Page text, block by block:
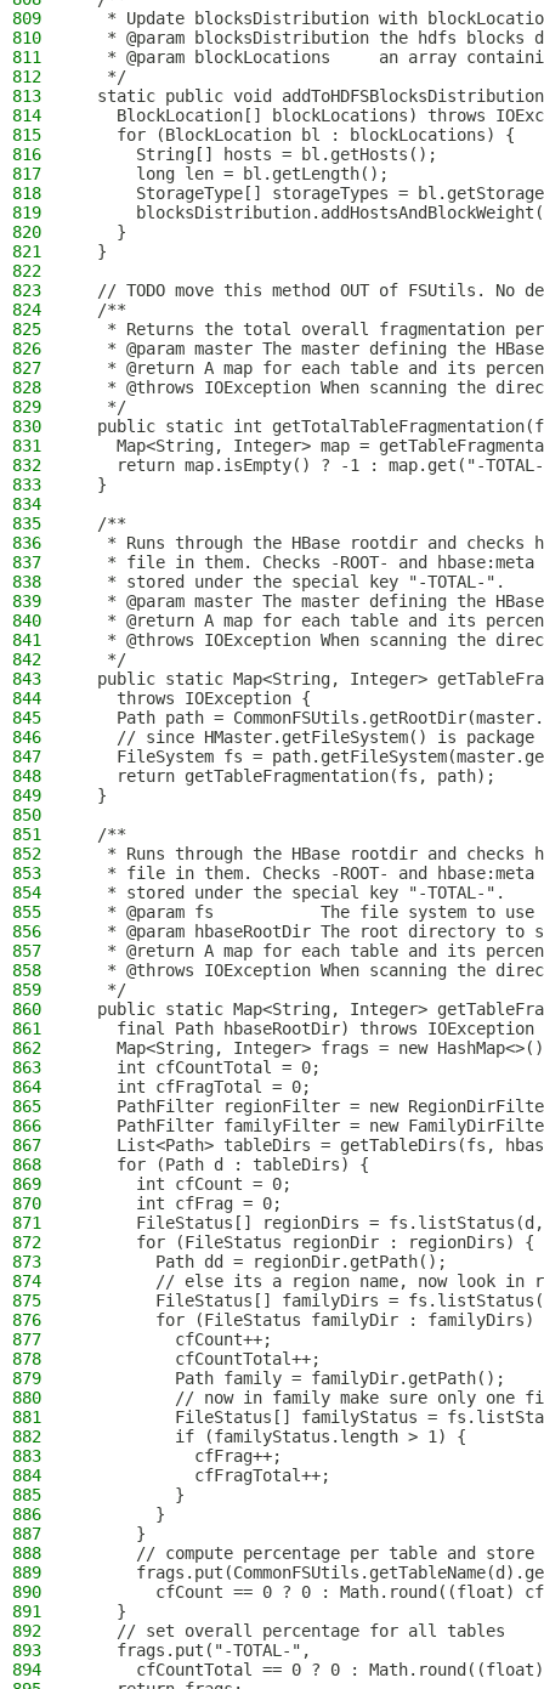
809
* Update blocksDistribution with
810
* @param blocksDistribution the hdfs blocks
811
* @param blockLocations     an array
812
   */
813
static public void
814
BlockLocation[] blockLocations) throws
815
    for (BlockLocation bl : blockLocations) {
816
      String[] hosts = bl.getHosts();
817
      long len = bl.getLength();
818
StorageType[] storageTypes =
819
820
    }
821
  }
822
823
// TODO move this method OUT of FSUtils. No
824
  /**
825
* Returns the total overall fragmentation
826
* @param master The master defining the
827
* @return A map for each table and its
828
* @throws IOException When scanning the
829
   */
830
public static int
831
Map<String, Integer> map =
832
return map.isEmpty() ? -1 : map.get("-
833
  }
834
835
  /**
836
* Runs through the HBase rootdir and checks
837
* file in them. Checks -ROOT- and
838
   * stored under the special key "-TOTAL-".
839
* @param master The master defining the
840
* @return A map for each table and its
841
* @throws IOException When scanning the
842
   */
843
public static Map<String, Integer>
844
    throws IOException {
845
Path path =
846
// since HMaster.getFileSystem() is package
847
FileSystem fs =
848
    return getTableFragmentation(fs, path);
849
  }
850
851
  /**
852
* Runs through the HBase rootdir and checks
853
* file in them. Checks -ROOT- and
854
   * stored under the special key "-TOTAL-".
855
   * @param fs           The file system to use
856
* @param hbaseRootDir The root directory to
857
* @return A map for each table and its
858
* @throws IOException When scanning the
859
   */
860
public static Map<String, Integer>
861
final Path hbaseRootDir) throws IOException
862
Map<String, Integer> frags = new
863
    int cfCountTotal = 0;
864
    int cfFragTotal = 0;
865
PathFilter regionFilter = new
866
PathFilter familyFilter = new
867
List<Path> tableDirs = getTableDirs(fs,
868
    for (Path d : tableDirs) {
869
      int cfCount = 0;
870
      int cfFrag = 0;
871
FileStatus[] regionDirs =
872
      for (FileStatus regionDir : regionDirs) {
873
        Path dd = regionDir.getPath();
874
// else its a region name, now look in
875
FileStatus[] familyDirs =
876
for (FileStatus familyDir : familyDirs)
877
          cfCount++;
878
          cfCountTotal++;
879
          Path family = familyDir.getPath();
880
// now in family make sure only one
881
FileStatus[] familyStatus =
882
          if (familyStatus.length > 1) {
883
            cfFrag++;
884
            cfFragTotal++;
885
          }
886
        }
887
      }
888
// compute percentage per table and store
889
890
cfCount == 0 ? 0 : Math.round((float)
891
    }
892
    // set overall percentage for all tables
893
    frags.put("-TOTAL-",
894
cfCountTotal == 0 ? 0 :